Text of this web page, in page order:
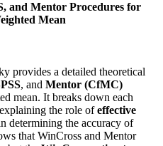
and Mentor Procedures for
Mean
provides a detailed theoretical
, and Mentor (CfMC)
mean. It breaks down each
the role ofeffective
determining the accuracy of
that WinCross and Mentor